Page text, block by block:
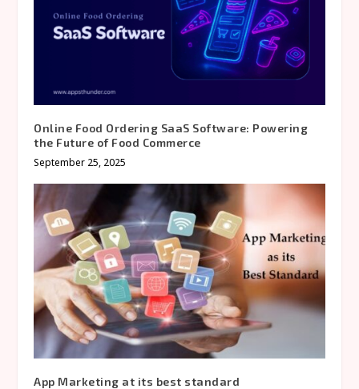
Online Food Ordering SaaS Software: Powering
the Future of Food Commerce
September 25, 2025
App Marketing at its best standard